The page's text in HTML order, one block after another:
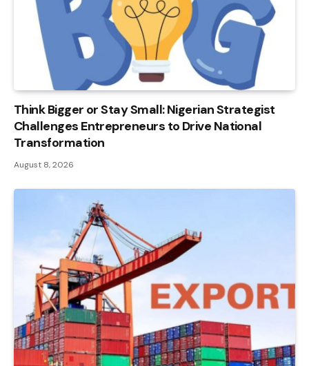
Think Bigger or Stay Small: Nigerian Strategist
Challenges Entrepreneurs to Drive National
Transformation
August 8, 2026